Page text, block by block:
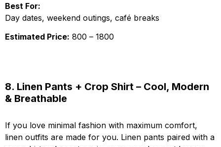
Best For:
Day dates, weekend outings, café breaks
Estimated Price: ₹800 – ₹1800
8. Linen Pants + Crop Shirt – Cool, Modern
& Breathable
If you love minimal fashion with maximum comfort,
linen outfits are made for you. Linen pants paired with a